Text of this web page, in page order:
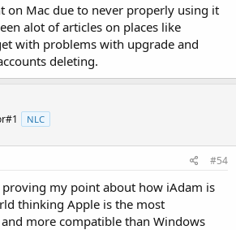
on Mac due to never properly using it
alot of articles on places like
with problems with upgrade and
deleting.
NLC
#54
proving my point about how iAdam is
thinking Apple is the most
more compatible than Windows